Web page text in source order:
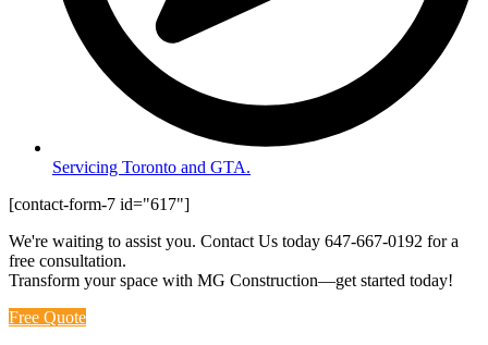
Servicing Toronto and GTA.
[contact-form-7 id="617"]
We're waiting to assist you. Contact Us today 647-667-0192 for a
free consultation.
Transform your space with MG Construction—get started today!
Free Quote